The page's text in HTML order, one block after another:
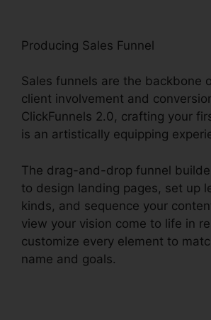
Producing Sales Funnel
Sales funnels are the backbone
client involvement and
ClickFunnels 2.0, crafting your
is an artistically equipping
The drag-and-drop funnel
to design landing pages, set up
kinds, and sequence your
view your vision come to life in
customize every element to
name and goals.